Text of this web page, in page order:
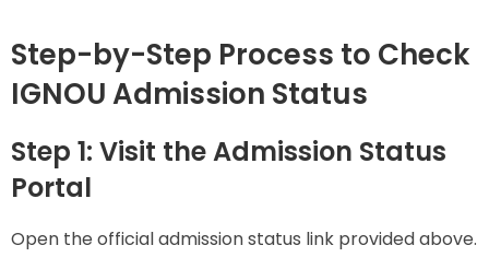
Step-by-Step Process to Check
IGNOU Admission Status
Step 1: Visit the Admission Status
Portal
Open the official admission status link provided above.